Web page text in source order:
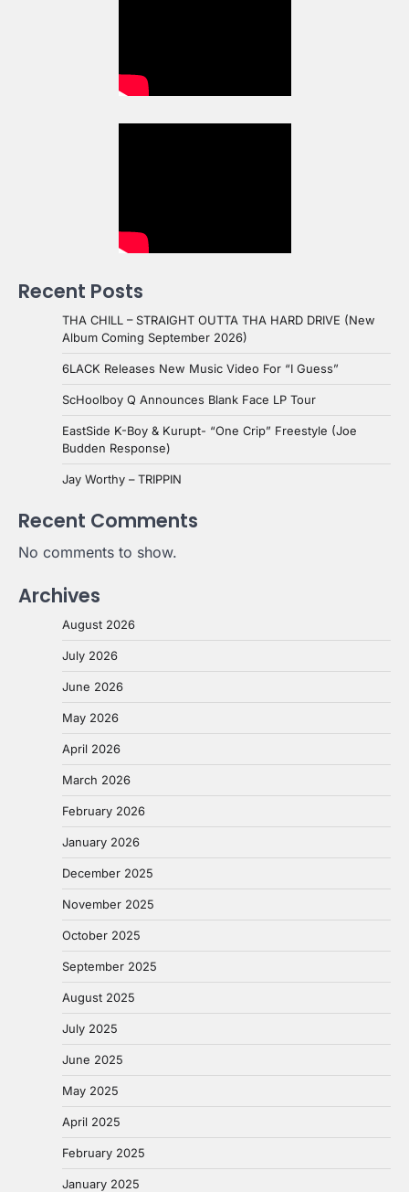
Recent Posts
THA CHILL – STRAIGHT OUTTA THA HARD DRIVE (New
Album Coming September 2026)
6LACK Releases New Music Video For “I Guess”
ScHoolboy Q Announces Blank Face LP Tour
EastSide K-Boy & Kurupt- “One Crip” Freestyle (Joe
Budden Response)
Jay Worthy – TRIPPIN
Recent Comments
No comments to show.
Archives
August 2026
July 2026
June 2026
May 2026
April 2026
March 2026
February 2026
January 2026
December 2025
November 2025
October 2025
September 2025
August 2025
July 2025
June 2025
May 2025
April 2025
February 2025
January 2025